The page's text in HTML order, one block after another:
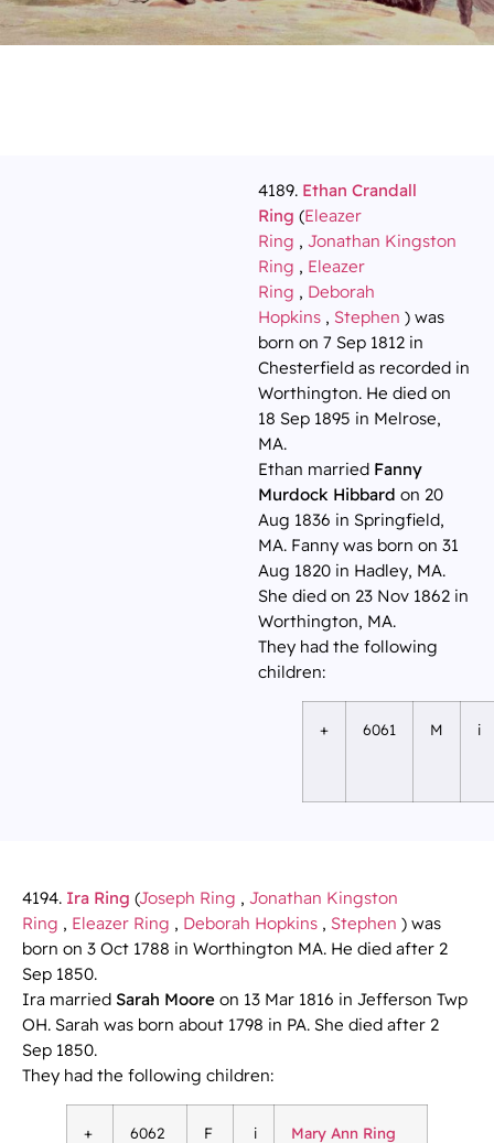
4189. Ethan Crandall
Ring (Eleazer
Ring , Jonathan Kingston
Ring , Eleazer
Ring , Deborah
Hopkins, Stephen ) was
born on 7 Sep 1812 in
Chesterfield as recorded in
Worthington. He died on
18 Sep 1895 in Melrose,
MA.
Ethan married Fanny
Murdock Hibbard on 20
Aug 1836 in Springfield,
MA. Fanny was born on 31
Aug 1820 in Hadley, MA.
She died on 23 Nov 1862 in
Worthington, MA.
They had the following
children:
+ 6061 M i
4194. Ira Ring (Joseph Ring , Jonathan Kingston
Ring , Eleazer Ring , Deborah Hopkins , Stephen ) was
born on 3 Oct 1788 in Worthington MA. He died after 2
Sep 1850.
Ira married Sarah Moore on 13 Mar 1816 in Jefferson Twp
OH. Sarah was born about 1798 in PA. She died after 2
Sep 1850.
They had the following children:
+ 6062 F i Mary Ann Ring